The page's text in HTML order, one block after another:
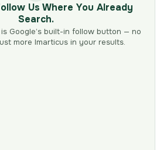
Us Where You Already
Search.
Google’s built-in follow button — no
more Imarticus in your results.